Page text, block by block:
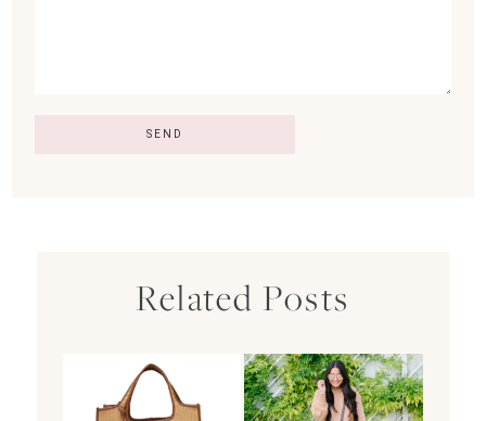
Related Posts